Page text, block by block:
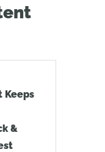
Keeps
&